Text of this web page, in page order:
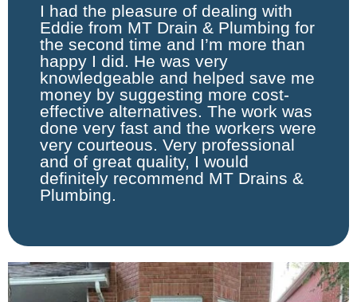
I had the pleasure of dealing with
Eddie from MT Drain & Plumbing for
the second time and I’m more than
happy I did. He was very
knowledgeable and helped save me
money by suggesting more cost-
effective alternatives. The work was
done very fast and the workers were
very courteous. Very professional
and of great quality, I would
definitely recommend MT Drains &
Plumbing.